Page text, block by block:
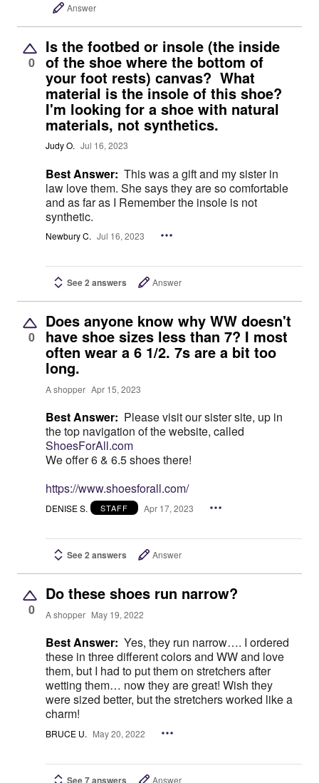
Answer
0
Is the footbed or insole (the inside
of the shoe where the bottom of
your foot rests) canvas? What
material is the insole of this shoe?
I'm looking for a shoe with natural
materials, not synthetics.
Judy O. Jul 16, 2023
Best Answer: This was a gift and my sister in
law love them. She says they are so comfortable
and as far as I Remember the insole is not
synthetic.
Newbury C. Jul 16, 2023
See 2 answers Answer
0
Does anyone know why WW doesn't
have shoe sizes less than 7? I most
often wear a 6 1/2. 7s are a bit too
long.
A shopper Apr 15, 2023
Best Answer: Please visit our sister site, up in
the top navigation of the website, called
ShoesForAll.com
We offer 6 & 6.5 shoes there!
https://www.shoesforall.com/
DENISE S. STAFF Apr 17, 2023
See 2 answers Answer
0
Do these shoes run narrow?
A shopper May 19, 2022
Best Answer: Yes, they run narrow…. I ordered
these in three different colors and WW and love
them, but I had to put them on stretchers after
wetting them… now they are great! Wish they
were sized better, but the stretchers worked like a
charm!
BRUCE U. May 20, 2022
See 7 answers Answer